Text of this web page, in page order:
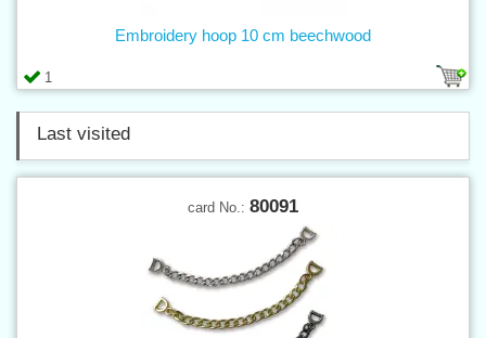
1
Embroidery hoop 10 cm beechwood
Last visited
card No.: 80091